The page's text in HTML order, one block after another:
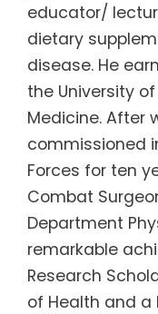
educator/
dietary
disease. He
the University
Medicine. After
commissioned
Forces for ten
Combat
Department
remarkable
Research
of Health and a